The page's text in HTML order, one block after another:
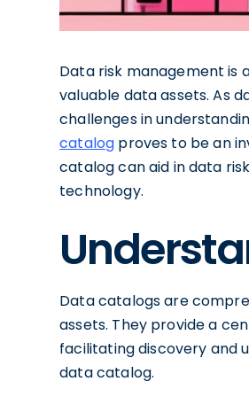
Data risk management is
valuable data assets. As
challenges in
catalog proves to be an
catalog can aid in data
technology.
Data catalogs are
assets. They provide a
facilitating discovery and
data catalog.